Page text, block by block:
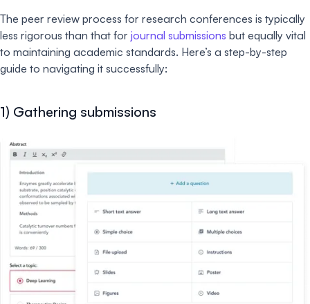
The peer review process for research conferences is typically
less rigorous than that for journal submissions but equally vital
to maintaining academic standards. Here’s a step-by-step
guide to navigating it successfully:
1) Gathering submissions